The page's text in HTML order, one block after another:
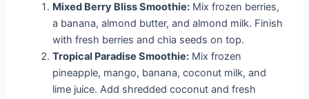
Mixed Berry Bliss Smoothie: Mix frozen berries,
a banana, almond butter, and almond milk. Finish
with fresh berries and chia seeds on top.
Tropical Paradise Smoothie: Mix frozen
pineapple, mango, banana, coconut milk, and
lime juice. Add shredded coconut and fresh